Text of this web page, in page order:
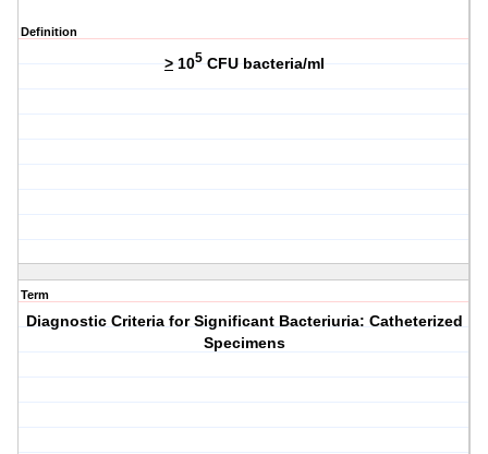
Definition
>105CFU bacteria/ml
Term
Diagnostic Criteria for Significant Bacteriuria: Catheterized
Specimens